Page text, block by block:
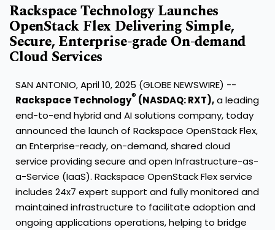
Rackspace Technology Launches
OpenStack Flex Delivering Simple,
Secure, Enterprise-grade On-demand
Cloud Services
SAN ANTONIO, April 10, 2025 (GLOBE NEWSWIRE) --
Rackspace Technology® (NASDAQ: RXT),a leading
end-to-end hybrid and AI solutions company, today
announced the launch of Rackspace OpenStack Flex,
an Enterprise-ready, on-demand, shared cloud
service providing secure and open Infrastructure-as-
a-Service (IaaS). Rackspace OpenStack Flex service
includes 24x7 expert support and fully monitored and
maintained infrastructure to facilitate adoption and
ongoing applications operations, helping to bridge